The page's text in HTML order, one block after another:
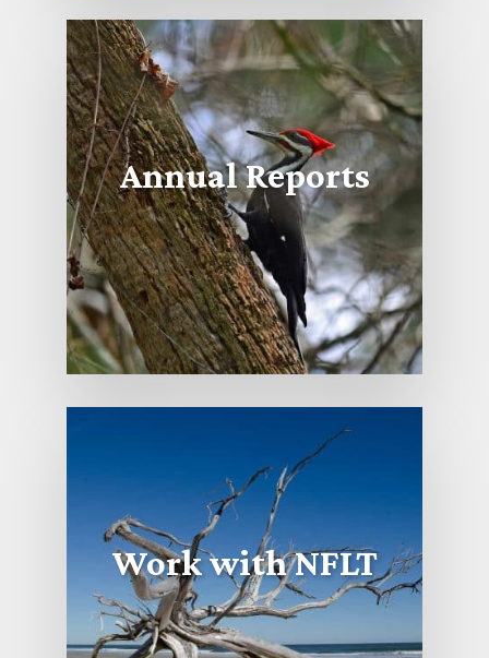
Annual Reports
Work with NFLT